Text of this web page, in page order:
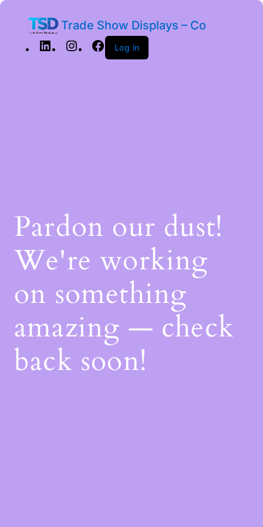
Trade Show Displays – Co
Log in
Pardon our dust!
We're working
on something
amazing — check
back soon!